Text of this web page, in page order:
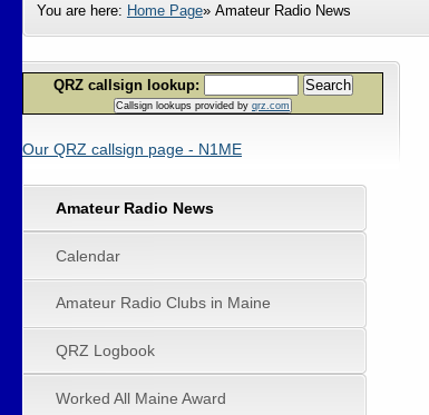
You are here: Home Page» Amateur Radio News
QRZ callsign lookup: Search
Callsign lookups provided by qrz.com
Our QRZ callsign page - N1ME
Amateur Radio News
Calendar
Amateur Radio Clubs in Maine
QRZ Logbook
Worked All Maine Award